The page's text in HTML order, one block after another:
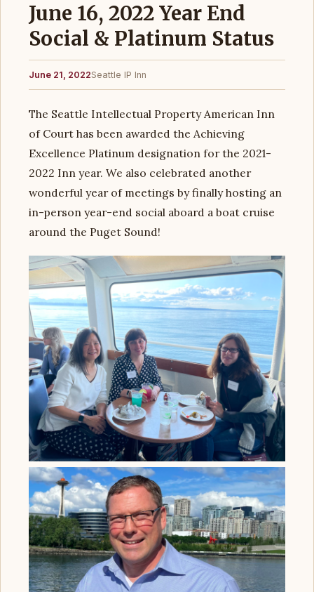
June 16, 2022 Year End
Social & Platinum Status
June 21, 2022Seattle IP Inn
The Seattle Intellectual Property American Inn
of Court has been awarded the Achieving
Excellence Platinum designation for the 2021-
2022 Inn year. We also celebrated another
wonderful year of meetings by finally hosting an
in-person year-end social aboard a boat cruise
around the Puget Sound!